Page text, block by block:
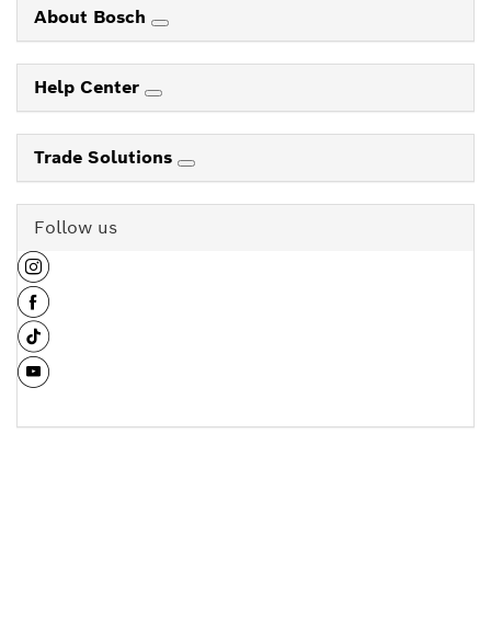
About Bosch
Help Center
Trade Solutions
Follow us